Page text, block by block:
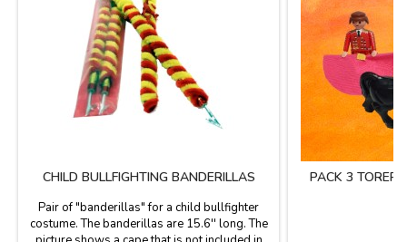
CHILD BULLFIGHTING BANDERILLAS
Pair of "banderillas" for a child bullfighter
costume. The banderillas are 15.6'' long. The
PACK 3